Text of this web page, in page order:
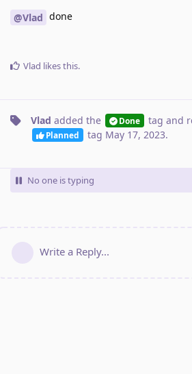
@Vlad done
Vlad likes this.
Vlad added the Done tag and
Planned tag May 17, 2023.
No one is typing
Write a Reply...